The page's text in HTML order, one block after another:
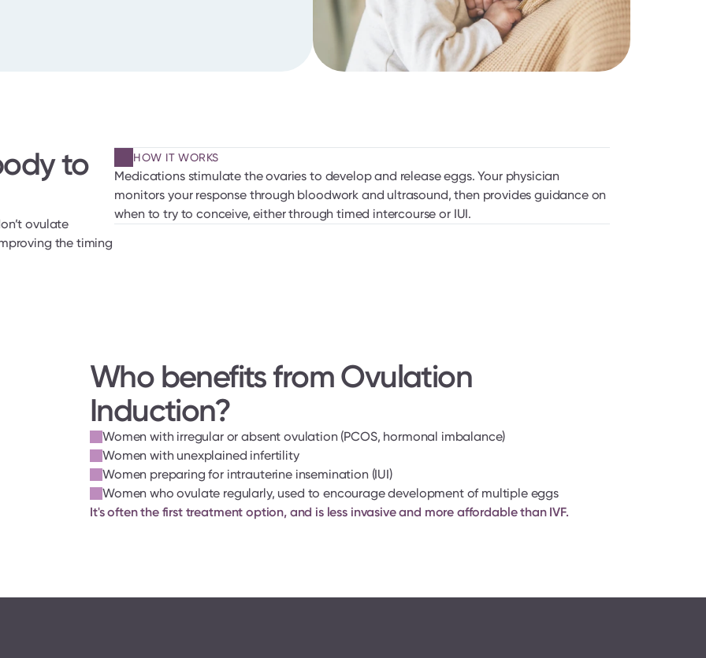
to
ovulate
the timing
HOW IT WORKS
Medications stimulate the ovaries to develop and release eggs. Your physician
monitors your response through bloodwork and ultrasound, then provides guidance on
when to try to conceive, either through timed intercourse or IUI.
Who benefits from Ovulation
Induction?
Women with irregular or absent ovulation (PCOS, hormonal imbalance)
Women with unexplained infertility
Women preparing for intrauterine insemination (IUI)
Women who ovulate regularly, used to encourage development of multiple eggs
It's often the first treatment option, and is less invasive and more affordable than IVF.